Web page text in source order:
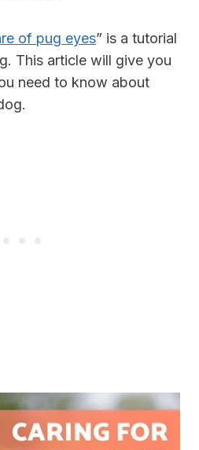
of pug eyes” is a tutorial
This article will give you
need to know about